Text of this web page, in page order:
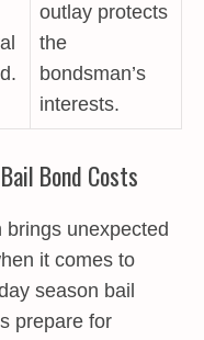
outlay protects
the
bondsman’s
interests.
Bond Costs
unexpected
it comes to
season bail
prepare for